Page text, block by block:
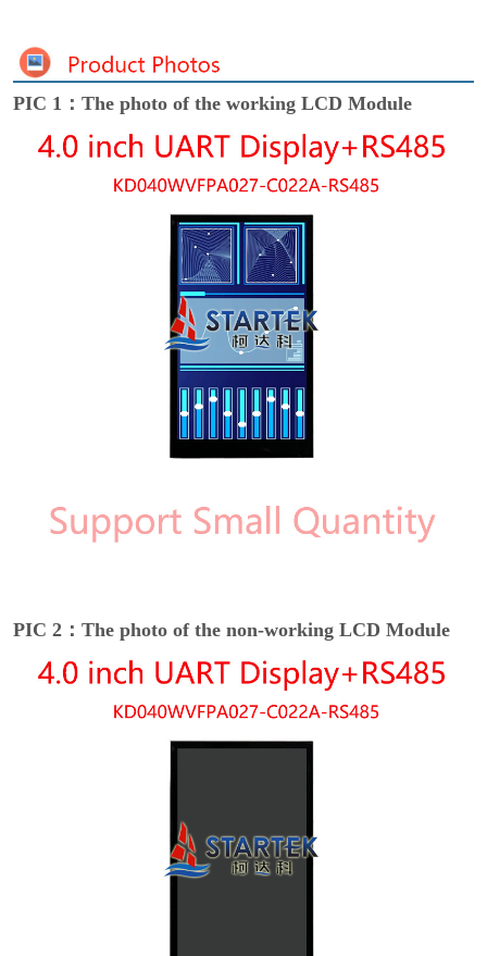
PIC 1：The photo of the working LCD Module
PIC 2：The photo of the non-working LCD Module